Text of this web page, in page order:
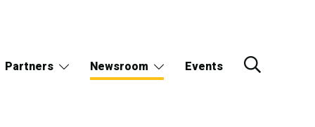
Partners Newsroom Events